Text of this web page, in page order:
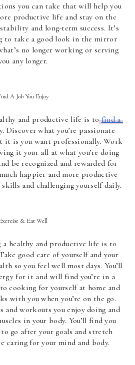
you can take that will help you
productive life and stay on the
and long-term success. It’s
to take a good look in the mirror
no longer working or serving
any longer.
A Job You Enjoy
and productive life is to find a
Discover what you’re passionate
it is you want professionally. Work
it your all at what you’re doing
be recognized and rewarded for
happier and more productive
skills and challenging yourself daily.
& Eat Well
healthy and productive life is to
good care of yourself and your
so you feel well most days. You’ll
for it and will find you’re in a
cooking for yourself at home and
with you when you’re on the go.
workouts you enjoy doing and
in your body. You’ll find you
go after your goals and stretch
caring for your mind and body.